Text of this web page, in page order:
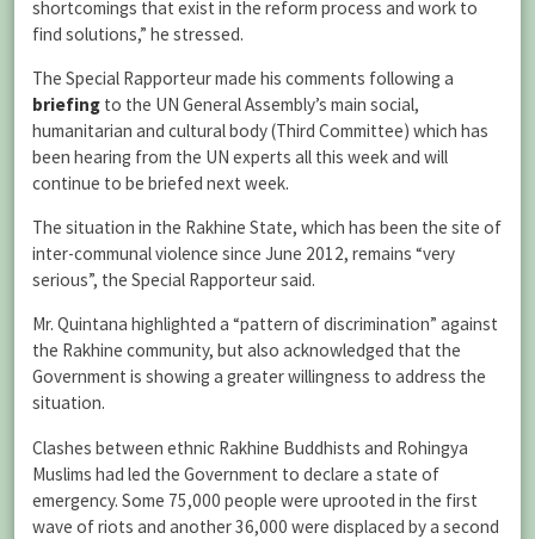
shortcomings that exist in the reform process and work to
find solutions,” he stressed.
The Special Rapporteur made his comments following a
briefing to the UN General Assembly’s main social,
humanitarian and cultural body (Third Committee) which has
been hearing from the UN experts all this week and will
continue to be briefed next week.
The situation in the Rakhine State, which has been the site of
inter-communal violence since June 2012, remains “very
serious”, the Special Rapporteur said.
Mr. Quintana highlighted a “pattern of discrimination” against
the Rakhine community, but also acknowledged that the
Government is showing a greater willingness to address the
situation.
Clashes between ethnic Rakhine Buddhists and Rohingya
Muslims had led the Government to declare a state of
emergency. Some 75,000 people were uprooted in the first
wave of riots and another 36,000 were displaced by a second